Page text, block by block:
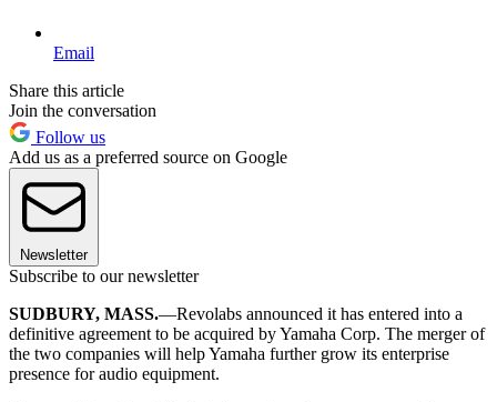
Email
Share this article
Join the conversation
Follow us
Add us as a preferred source on Google
Newsletter
Subscribe to our newsletter
SUDBURY, MASS.—Revolabs announced it has entered into a
definitive agreement to be acquired by Yamaha Corp. The merger of
the two companies will help Yamaha further grow its enterprise
presence for audio equipment.